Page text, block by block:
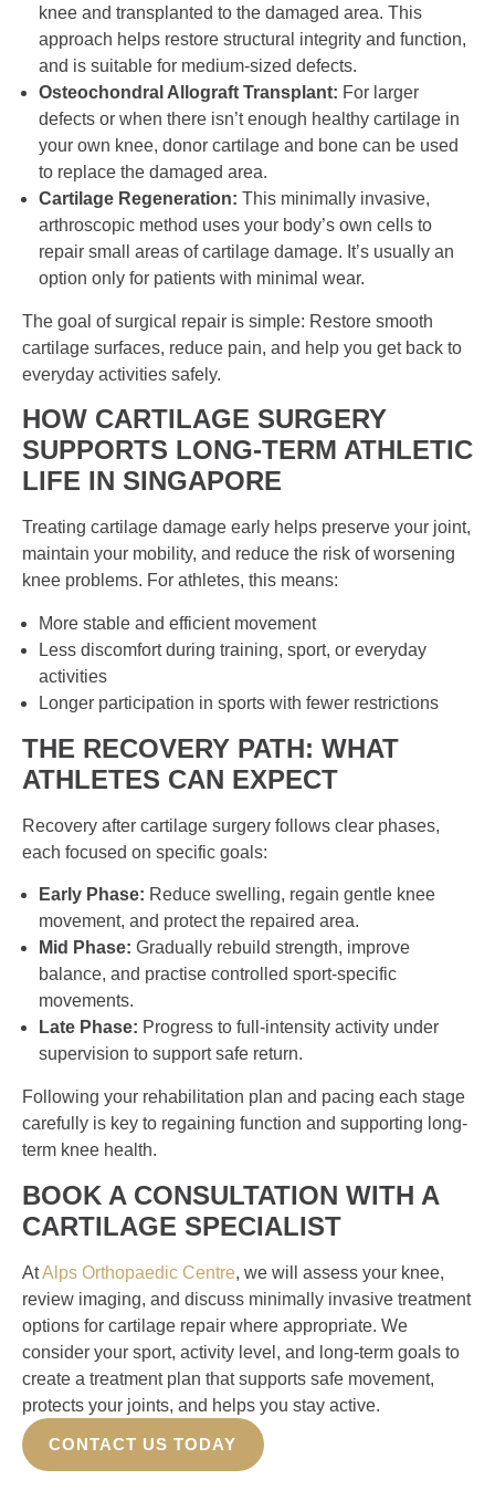
knee and transplanted to the damaged area. This
approach helps restore structural integrity and function,
and is suitable for medium-sized defects.
Osteochondral Allograft Transplant: For larger
defects or when there isn’t enough healthy cartilage in
your own knee, donor cartilage and bone can be used
to replace the damaged area.
Cartilage Regeneration: This minimally invasive,
arthroscopic method uses your body’s own cells to
repair small areas of cartilage damage. It’s usually an
option only for patients with minimal wear.
The goal of surgical repair is simple: Restore smooth
cartilage surfaces, reduce pain, and help you get back to
everyday activities safely.
HOW CARTILAGE SURGERY
SUPPORTS LONG-TERM ATHLETIC
LIFE IN SINGAPORE
Treating cartilage damage early helps preserve your joint,
maintain your mobility, and reduce the risk of worsening
knee problems. For athletes, this means:
More stable and efficient movement
Less discomfort during training, sport, or everyday
activities
Longer participation in sports with fewer restrictions
THE RECOVERY PATH: WHAT
ATHLETES CAN EXPECT
Recovery after cartilage surgery follows clear phases,
each focused on specific goals:
Early Phase: Reduce swelling, regain gentle knee
movement, and protect the repaired area.
Mid Phase: Gradually rebuild strength, improve
balance, and practise controlled sport-specific
movements.
Late Phase: Progress to full-intensity activity under
supervision to support safe return.
Following your rehabilitation plan and pacing each stage
carefully is key to regaining function and supporting long-
term knee health.
BOOK A CONSULTATION WITH A
CARTILAGE SPECIALIST
AtAlps Orthopaedic Centre, we will assess your knee,
review imaging, and discuss minimally invasive treatment
options for cartilage repair where appropriate. We
consider your sport, activity level, and long-term goals to
create a treatment plan that supports safe movement,
protects your joints, and helps you stay active.
CONTACT US TODAY